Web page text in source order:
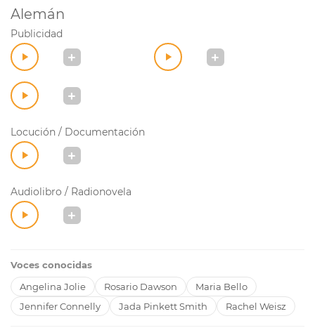
Alemán
Publicidad
Locución / Documentación
Audiolibro / Radionovela
Voces conocidas
Angelina Jolie
Rosario Dawson
Maria Bello
Jennifer Connelly
Jada Pinkett Smith Rachel Weisz